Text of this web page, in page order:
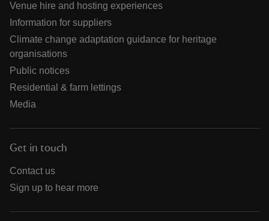
Venue hire and hosting experiences
Information for suppliers
Climate change adaptation guidance for heritage
organisations
Public notices
Residential & farm lettings
Media
Get in touch
Contact us
Sign up to hear more